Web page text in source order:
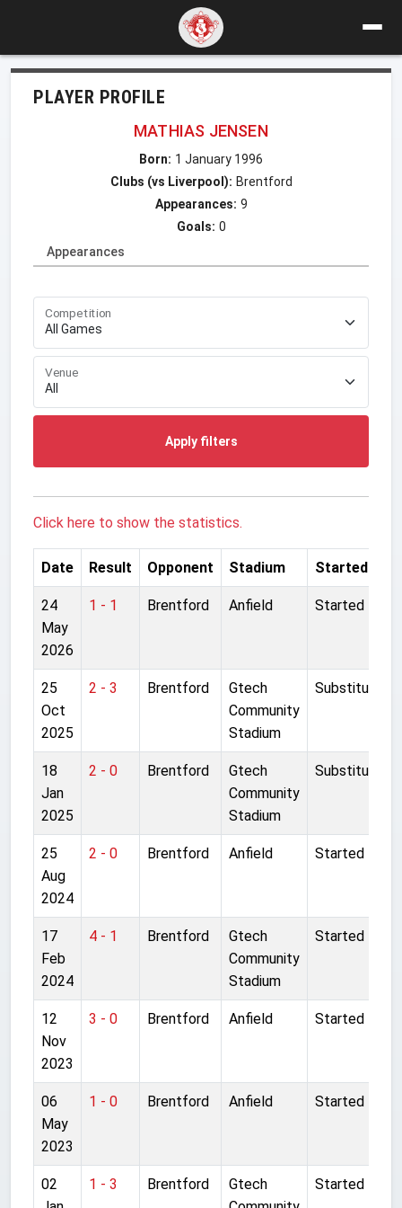
PLAYER PROFILE
MATHIAS JENSEN
Born: 1 January 1996
Clubs (vs Liverpool): Brentford
Appearances: 9
Goals: 0
Appearances
Competition
Venue
Apply filters
Click here to show the statistics.
Date Result Opponent Stadium Started
24
May
2026
1 - 1 Brentford Anfield Started
25
Oct
2025
2 - 3 Brentford
Gtech
Community
Stadium
Substitute
18
Jan
2025
2 - 0 Brentford
Gtech
Community
Stadium
Substitute
25
Aug
2024
2 - 0 Brentford Anfield Started
17
Feb
2024
4 - 1 Brentford
Gtech
Community
Stadium
Started
12
Nov
2023
3 - 0 Brentford Anfield Started
06
May
2023
1 - 0 Brentford Anfield Started
02
1 - 3 Brentford
Gtech
Started